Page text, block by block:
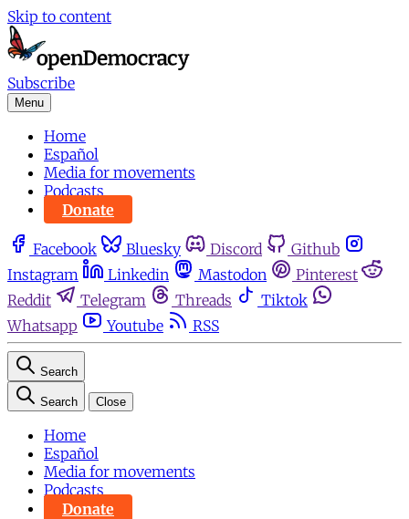
Skip to content
Subscribe
Menu
Home
Español
Media for movements
Podcasts
Donate
Facebook Bluesky Discord
Github
Instagram
Linkedin Mastodon
Pinterest
Reddit
Telegram Threads
Tiktok
Whatsapp
Youtube RSS
Search
Search Close
Home
Español
Media for movements
Podcasts
Donate